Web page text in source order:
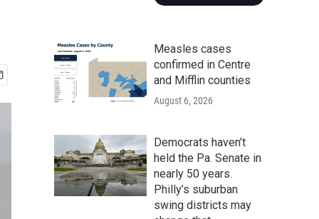
Measles cases
confirmed in Centre
and Mifflin counties
August 6, 2026
Democrats haven’t
held the Pa. Senate in
nearly 50 years.
Philly’s suburban
swing districts may